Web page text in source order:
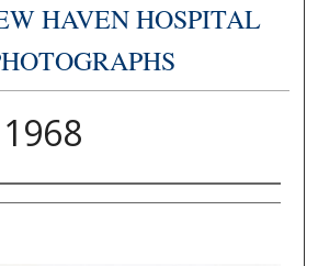
HAVEN HOSPITAL